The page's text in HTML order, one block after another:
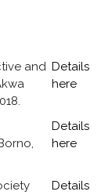
and Details
here
Details
here
Details